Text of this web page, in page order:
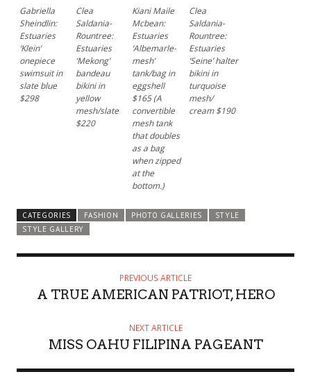
Gabriella
Sheindlin:
Estuaries
‘Klein’
onepiece
swimsuit in
slate blue
$298
Clea
Saldania-
Rountree:
Estuaries
‘Mekong’
bandeau
bikini in
yellow
mesh/slate
$220
Kiani Maile
Mcbean:
Estuaries
‘Albemarle-
mesh’
tank/bag in
eggshell
$165 (A
convertible
mesh tank
that doubles
as a bag
when zipped
at the
bottom.)
Clea
Saldania-
Rountree:
Estuaries
‘Seine’ halter
bikini in
turquoise
mesh/
cream $190
CATEGORIES FASHION PHOTO GALLERIES
STYLE
STYLE GALLERY
PREVIOUS ARTICLE
A TRUE AMERICAN PATRIOT, HERO
NEXT ARTICLE
MISS OAHU FILIPINA PAGEANT